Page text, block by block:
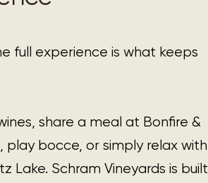
full experience is what keeps
share a meal at Bonfire &
play bocce, or simply relax with
Lake. Schram Vineyards is built